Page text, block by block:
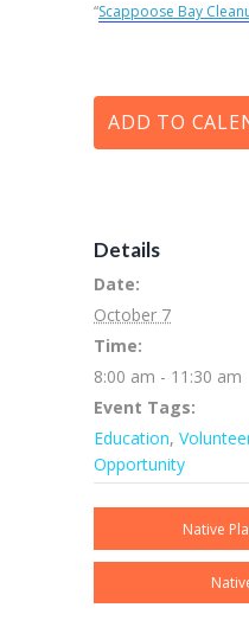
“Scappoose Bay
ADD TO
Details
Date:
October 7
Time:
8:00 am - 11:30 am
Event Tags:
Education,
Opportunity
Native